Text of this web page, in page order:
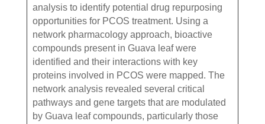
analysis to identify potential drug repurposing
opportunities for PCOS treatment. Using a
network pharmacology approach, bioactive
compounds present in Guava leaf were
identified and their interactions with key
proteins involved in PCOS were mapped. The
network analysis revealed several critical
pathways and gene targets that are modulated
by Guava leaf compounds, particularly those